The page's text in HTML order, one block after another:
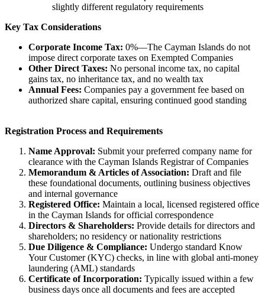
slightly different regulatory requirements
Key Tax Considerations
Corporate Income Tax: 0%—The Cayman Islands do not
impose direct corporate taxes on Exempted Companies
Other Direct Taxes: No personal income tax, no capital
gains tax, no inheritance tax, and no wealth tax
Annual Fees: Companies pay a government fee based on
authorized share capital, ensuring continued good standing
Registration Process and Requirements
Name Approval: Submit your preferred company name for
clearance with the Cayman Islands Registrar of Companies
Memorandum & Articles of Association: Draft and file
these foundational documents, outlining business objectives
and internal governance
Registered Office: Maintain a local, licensed registered office
in the Cayman Islands for official correspondence
Directors & Shareholders: Provide details for directors and
shareholders; no residency or nationality restrictions
Due Diligence & Compliance: Undergo standard Know
Your Customer (KYC) checks, in line with global anti-money
laundering (AML) standards
Certificate of Incorporation: Typically issued within a few
business days once all documents and fees are accepted